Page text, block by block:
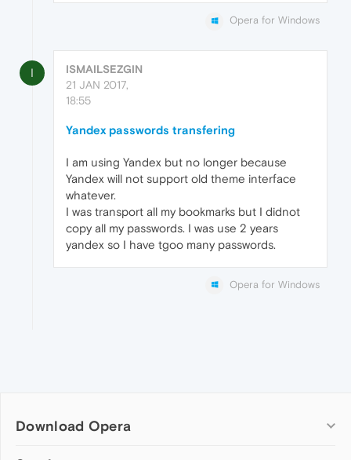
Opera for Windows
I
ISMAILSEZGIN
21 JAN 2017,
18:55
Yandex passwords transfering
I am using Yandex but no longer because
Yandex will not support old theme interface
whatever.
I was transport all my bookmarks but I didnot
copy all my passwords. I was use 2 years
yandex so I have tgoo many passwords.
Opera for Windows
Download Opera